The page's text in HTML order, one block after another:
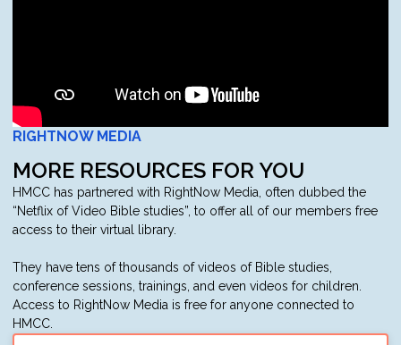
RIGHTNOW MEDIA
MORE RESOURCES FOR YOU
HMCC has partnered with RightNow Media, often dubbed the
“Netflix of Video Bible studies”, to offer all of our members free
access to their virtual library.
They have tens of thousands of videos of Bible studies,
conference sessions, trainings, and even videos for children.
Access to RightNow Media is free for anyone connected to
HMCC.